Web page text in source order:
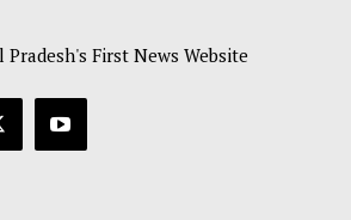
First News Website